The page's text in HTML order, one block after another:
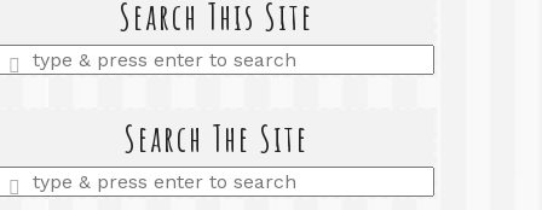
Search This Site
Enter
Search The Site
Enter